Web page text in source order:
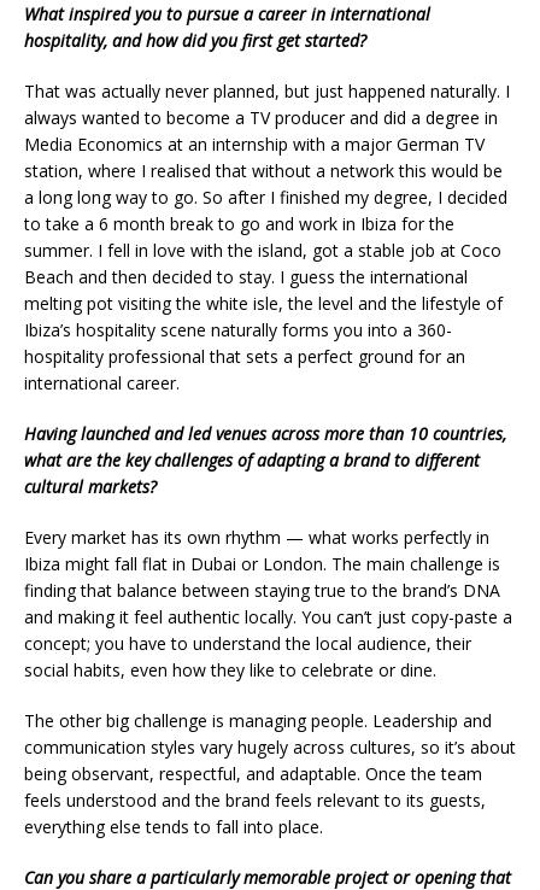
What inspired you to pursue a career in international
hospitality, and how did you first get started?
That was actually never planned, but just happened naturally. I
always wanted to become a TV producer and did a degree in
Media Economics at an internship with a major German TV
station, where I realised that without a network this would be
a long long way to go. So after I finished my degree, I decided
to take a 6 month break to go and work in Ibiza for the
summer. I fell in love with the island, got a stable job at Coco
Beach and then decided to stay. I guess the international
melting pot visiting the white isle, the level and the lifestyle of
Ibiza’s hospitality scene naturally forms you into a 360-
hospitality professional that sets a perfect ground for an
international career.
Having launched and led venues across more than 10 countries,
what are the key challenges of adapting a brand to different
cultural markets?
Every market has its own rhythm — what works perfectly in
Ibiza might fall flat in Dubai or London. The main challenge is
finding that balance between staying true to the brand’s DNA
and making it feel authentic locally. You can’t just copy-paste a
concept; you have to understand the local audience, their
social habits, even how they like to celebrate or dine.
The other big challenge is managing people. Leadership and
communication styles vary hugely across cultures, so it’s about
being observant, respectful, and adaptable. Once the team
feels understood and the brand feels relevant to its guests,
everything else tends to fall into place.
Can you share a particularly memorable project or opening that